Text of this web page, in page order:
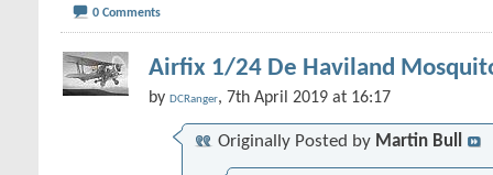
0 Comments
Airfix 1/24 De Haviland
by DCRanger, 7th April 2019 at 16:17
Originally Posted by Martin Bull